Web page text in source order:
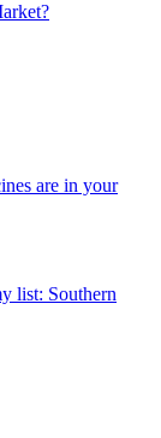
are in your
list: Southern